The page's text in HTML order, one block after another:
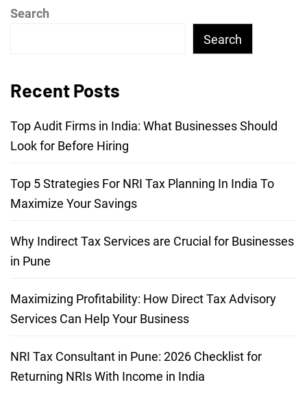
Search
Search
Recent Posts
Top Audit Firms in India: What Businesses Should
Look for Before Hiring
Top 5 Strategies For NRI Tax Planning In India To
Maximize Your Savings
Why Indirect Tax Services are Crucial for Businesses
in Pune
Maximizing Profitability: How Direct Tax Advisory
Services Can Help Your Business
NRI Tax Consultant in Pune: 2026 Checklist for
Returning NRIs With Income in India